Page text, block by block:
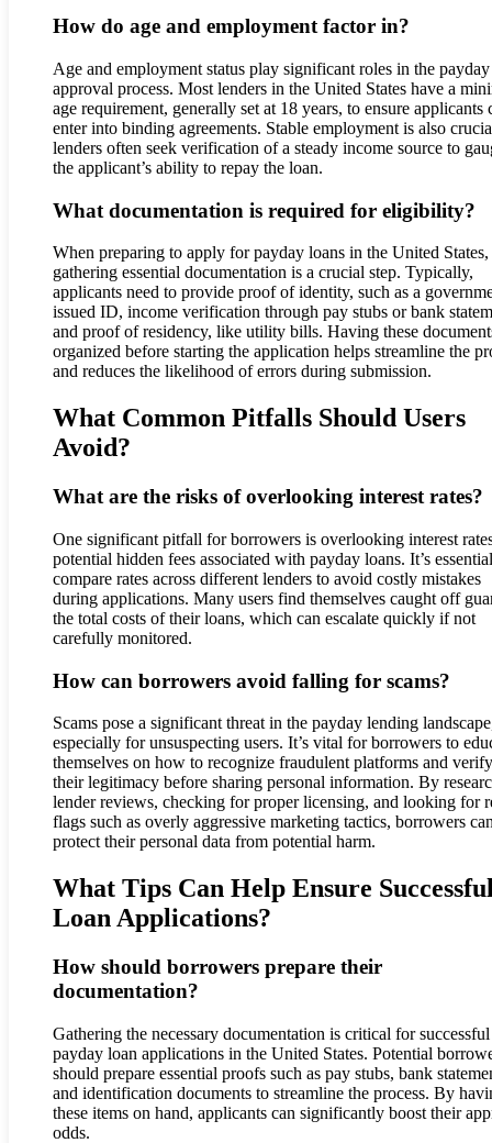
How do age and employment factor in?
Age and employment status play significant roles in the
approval process. Most lenders in the United States have a
age requirement, generally set at 18 years, to ensure applicants
enter into binding agreements. Stable employment is also
lenders often seek verification of a steady income source to
the applicant’s ability to repay the loan.
What documentation is required for eligibility?
When preparing to apply for payday loans in the United States,
gathering essential documentation is a crucial step. Typically,
applicants need to provide proof of identity, such as a
issued ID, income verification through pay stubs or bank
and proof of residency, like utility bills. Having these
organized before starting the application helps streamline the
and reduces the likelihood of errors during submission.
What Common Pitfalls Should Users
Avoid?
What are the risks of overlooking interest rates?
One significant pitfall for borrowers is overlooking interest
potential hidden fees associated with payday loans. It’s
compare rates across different lenders to avoid costly mistakes
during applications. Many users find themselves caught off
the total costs of their loans, which can escalate quickly if not
carefully monitored.
How can borrowers avoid falling for scams?
Scams pose a significant threat in the payday lending
especially for unsuspecting users. It’s vital for borrowers to
themselves on how to recognize fraudulent platforms and verify
their legitimacy before sharing personal information. By
lender reviews, checking for proper licensing, and looking for
flags such as overly aggressive marketing tactics, borrowers
protect their personal data from potential harm.
What Tips Can Help Ensure
Loan Applications?
How should borrowers prepare their
documentation?
Gathering the necessary documentation is critical for successful
payday loan applications in the United States. Potential
should prepare essential proofs such as pay stubs, bank
and identification documents to streamline the process. By
these items on hand, applicants can significantly boost their
odds.